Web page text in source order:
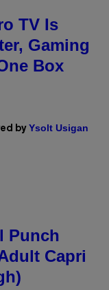
TV Is
Gaming
Box
by Ysolt Usigan
Punch
Capri